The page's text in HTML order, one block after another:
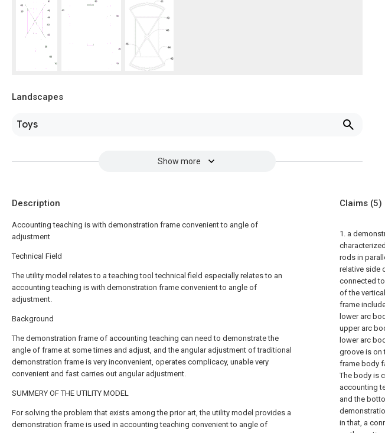
Landscapes
Toys
Show more
Description
Accounting teaching is with demonstration frame convenient to angle of
adjustment
Technical Field
The utility model relates to a teaching tool technical field especially relates to an
accounting teaching is with demonstration frame convenient to angle of
adjustment.
Background
The demonstration frame of accounting teaching can need to demonstrate the
angle of frame at some times and adjust, and the angular adjustment of traditional
demonstration frame is very inconvenient, operates complicacy, unable very
convenient and fast carries out angular adjustment.
SUMMERY OF THE UTILITY MODEL
For solving the problem that exists among the prior art, the utility model provides a
demonstration frame is used in accounting teaching convenient to angle of
Claims (5)
1. a
rods in
relative side
connected
of the
frame
lower arc
upper arc
lower arc
groove is on
frame body
The body is
accounting
and the
in that, a